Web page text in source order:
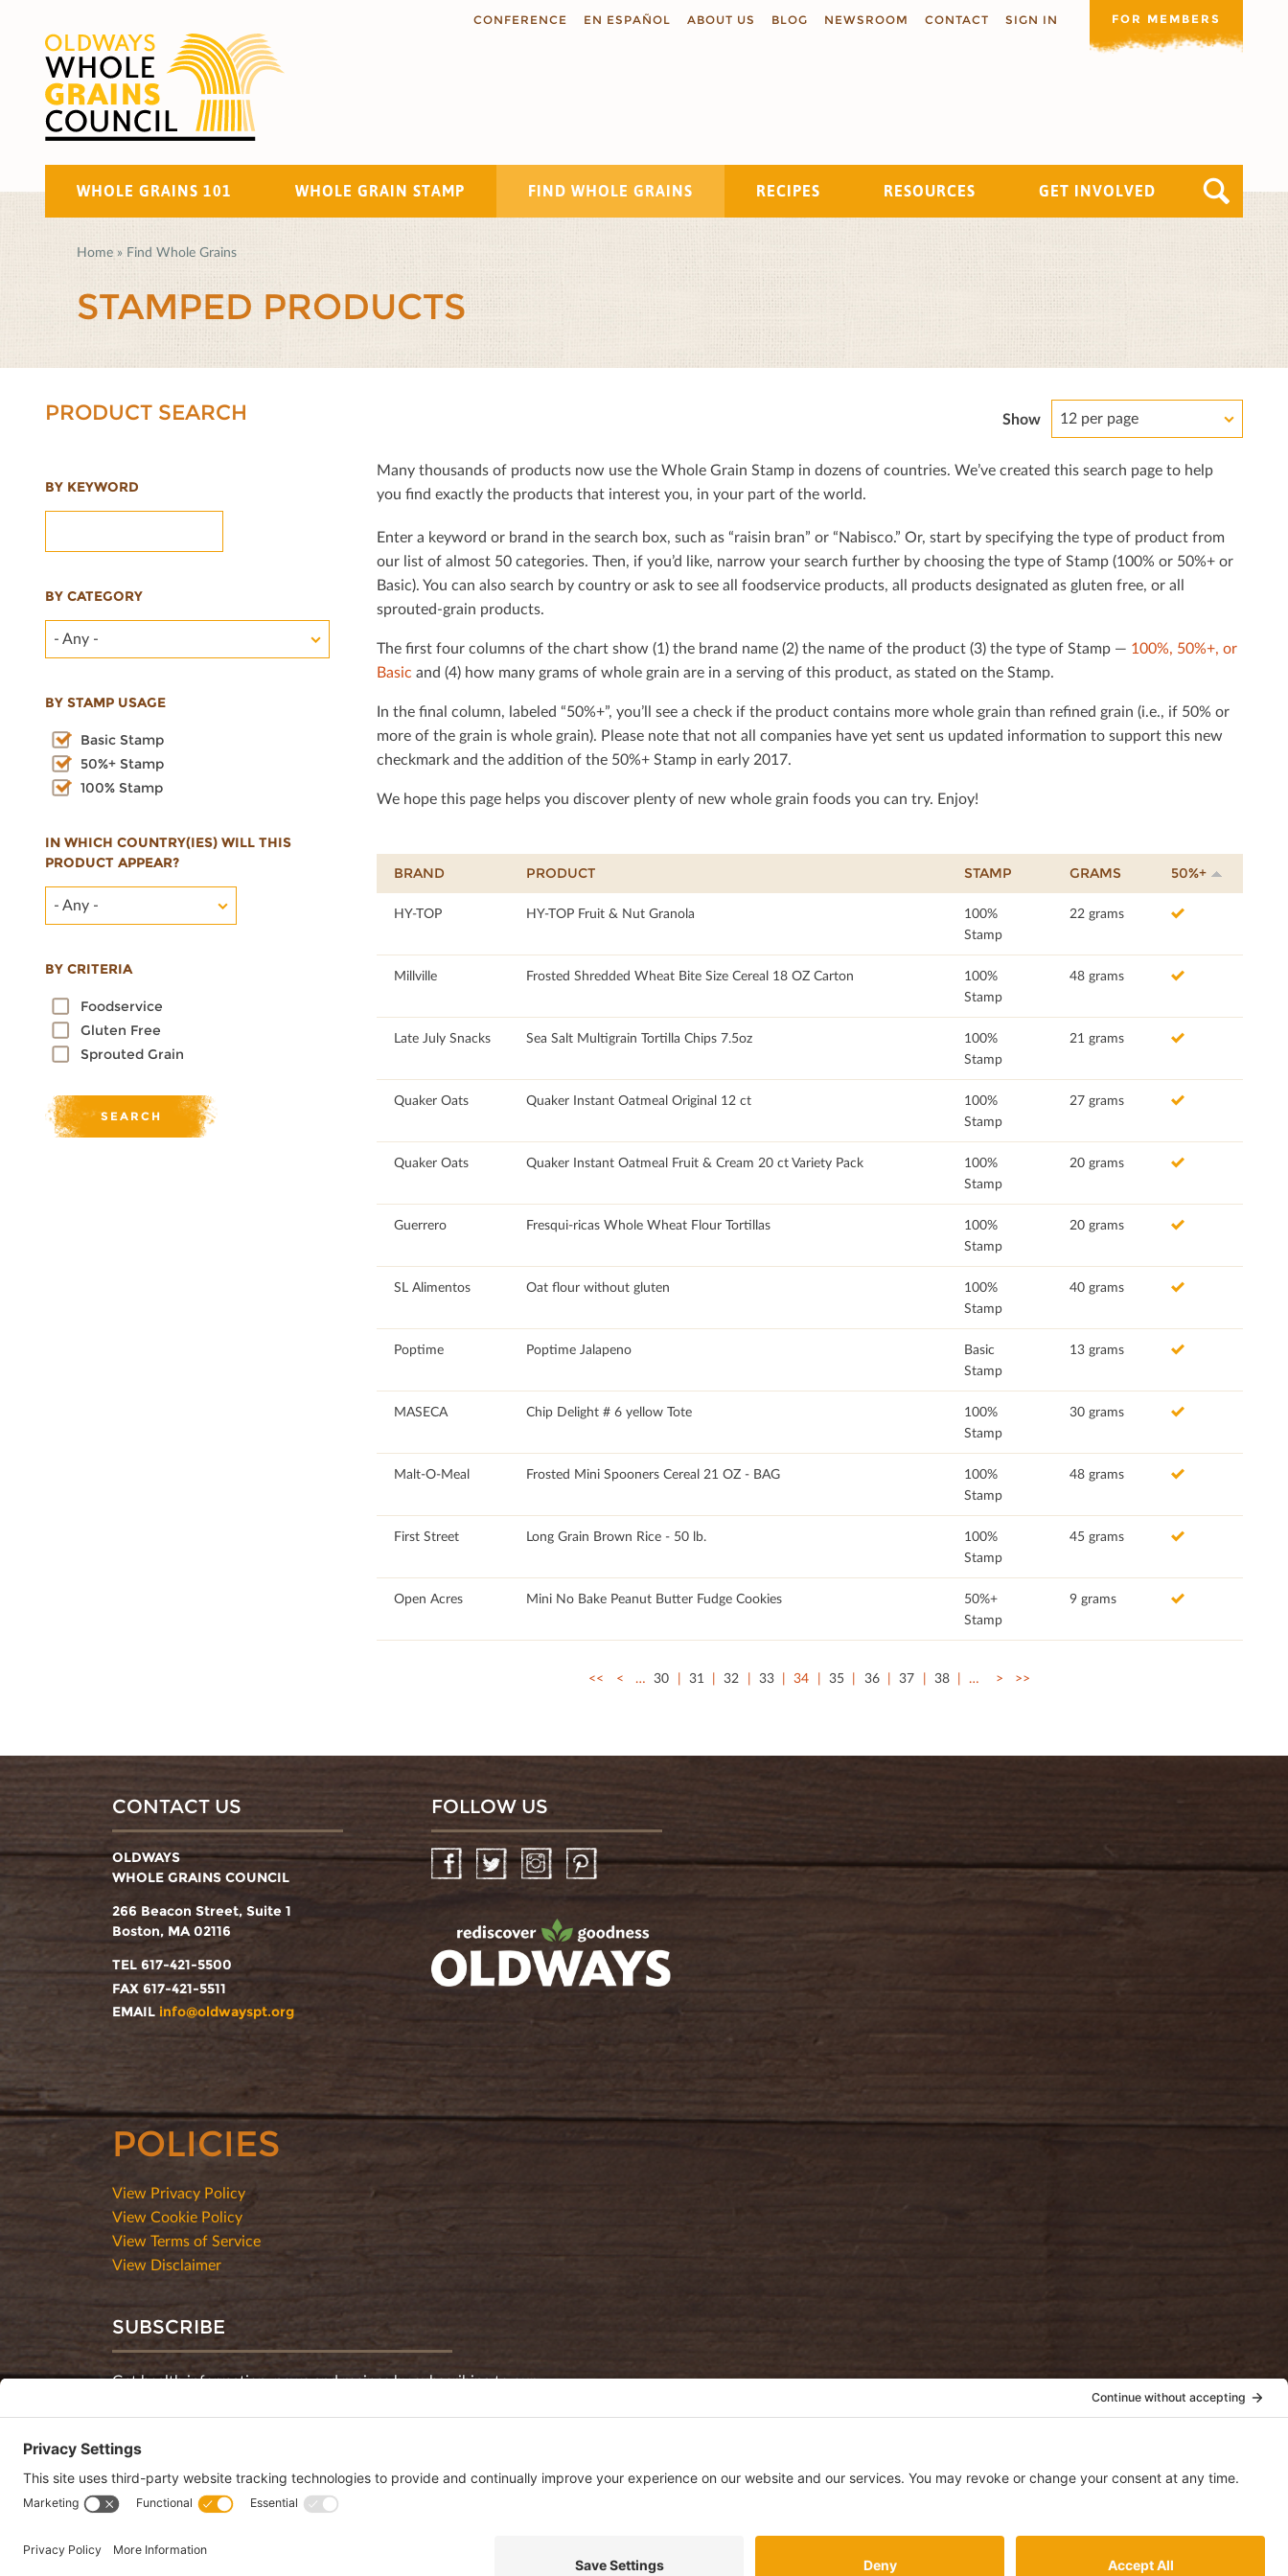
CONFERENCE EN ESPAÑOL ABOUT US BLOG NEWSROOM CONTACT SIGN IN FOR MEMBERS
WHOLE GRAINS 101 WHOLE GRAIN STAMP FIND WHOLE GRAINS RECIPES RESOURCES GET INVOLVED
Search
Home » Find Whole Grains
STAMPED PRODUCTS
PRODUCT SEARCH
BY KEYWORD
BY CATEGORY
- Any -
BY STAMP USAGE
Basic Stamp
50%+ Stamp
100% Stamp
IN WHICH COUNTRY(IES) WILL THIS
PRODUCT APPEAR?
- Any -
BY CRITERIA
Foodservice
Gluten Free
Sprouted Grain
Show 12 per page
Many thousands of products now use the Whole Grain Stamp in dozens of countries. We’ve created this search page to help
you ﬁnd exactly the products that interest you, in your part of the world.
Enter a keyword or brand in the search box, such as “raisin bran” or “Nabisco.” Or, start by specifying the type of product from
our list of almost 50 categories. Then, if you’d like, narrow your search further by choosing the type of Stamp (100% or 50%+ or
Basic). You can also search by country or ask to see all foodservice products, all products designated as gluten free, or all
sprouted-grain products.
The ﬁrst four columns of the chart show (1) the brand name (2) the name of the product (3) the type of Stamp — 100%, 50%+, or
Basic and (4) how many grams of whole grain are in a serving of this product, as stated on the Stamp.
In the ﬁnal column, labeled “50%+”, you’ll see a check if the product contains more whole grain than reﬁned grain (i.e., if 50% or
more of the grain is whole grain). Please note that not all companies have yet sent us updated information to support this new
checkmark and the addition of the 50%+ Stamp in early 2017.
We hope this page helps you discover plenty of new whole grain foods you can try. Enjoy!
BRAND PRODUCT STAMP GRAMS 50%+
HY-TOP HY-TOP Fruit & Nut Granola
100%
Stamp
22 grams
100
Millville Frosted Shredded Wheat Bite Size Cereal 18 OZ Carton
100%
Stamp
48 grams
Late July Snacks Sea Salt Multigrain Tortilla Chips 7.5oz
100%
Stamp
21 grams
Quaker Oats Quaker Instant Oatmeal Original 12 ct
100%
Stamp
27 grams
100
Quaker Oats Quaker Instant Oatmeal Fruit & Cream 20 ct Variety Pack
100%
Stamp
20 grams
Guerrero Fresqui-ricas Whole Wheat Flour Tortillas
100%
Stamp
20 grams
SL Alimentos Oat flour without gluten
100%
Stamp
40 grams
Poptime Poptime Jalapeno
Basic
Stamp
13 grams
MASECA Chip Delight # 6 yellow Tote
100%
Stamp
30 grams
Malt-O-Meal Frosted Mini Spooners Cereal 21 OZ - BAG
100%
Stamp
48 grams
First Street Long Grain Brown Rice - 50 lb.
100%
Stamp
45 grams
Open Acres Mini No Bake Peanut Butter Fudge Cookies
50%+
Stamp
9 grams
<< < … 30 31 32 33 34 35 36 37 38 … > >>
CONTACT US
OLDWAYS
WHOLE GRAINS COUNCIL
266 Beacon Street, Suite 1
Boston, MA 02116
TEL 617-421-5500
FAX 617-421-5511
EMAIL info@oldwayspt.org
FOLLOW US
FacebookTwitter InstagramPinterest
POLICIES
View Privacy Policy
View Cookie Policy
View Terms of Service
View Disclaimer
SUBSCRIBE
Get health information, news and recipes by subscribing to our